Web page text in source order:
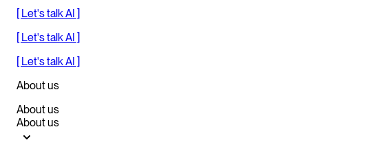
[ Let's talk AI ]
[ Let's talk AI ]
[ Let's talk AI ]
About us
About us
About us